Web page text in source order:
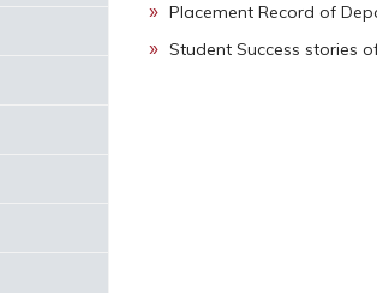
Placement Record of
Student Success stories